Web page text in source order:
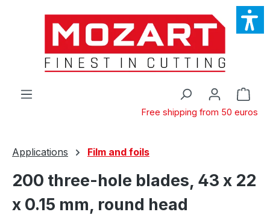
Skip to main content
Free shipping from 50 euros
Applications Film and foils
200 three-hole blades, 43 x 22
x 0.15 mm, round head